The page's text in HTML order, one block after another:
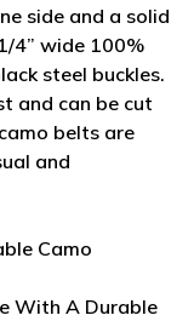
side and a solid
4” wide 100%
steel buckles.
and can be cut
belts are
and
Camo
With A Durable